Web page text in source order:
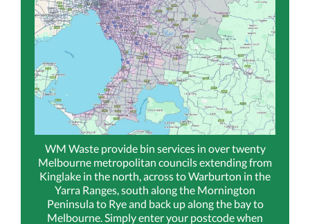
WM Waste provide bin services in over twenty
Melbourne metropolitan councils extending from
Kinglake in the north, across to Warburton in the
Yarra Ranges, south along the Mornington
Peninsula to Rye and back up along the bay to
Melbourne. Simply enter your postcode when